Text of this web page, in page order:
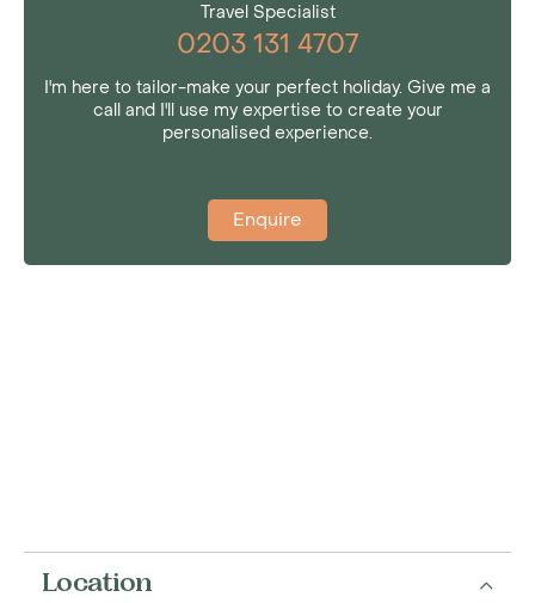
Travel Specialist
0203 131 4707
I'm here to tailor-make your perfect holiday. Give me a
call and I'll use my expertise to create your
personalised experience.
Enquire
Location